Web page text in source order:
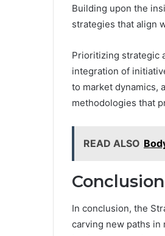
Building upon the
strategies that align
Prioritizing strategic
integration of
to market dynamics,
methodologies that
READ ALSO
Conclusion
In conclusion, the
carving new paths